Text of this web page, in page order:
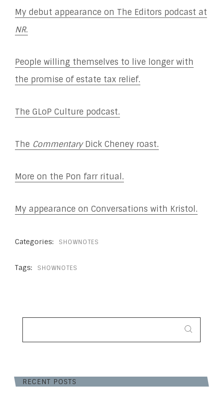
My debut appearance on The Editors podcast at
NR.
People willing themselves to live longer with
the promise of estate tax relief.
The GLoP Culture podcast.
The CommentaryDick Cheney roast.
More on the Pon farr ritual.
My appearance on Conversations with Kristol.
Categories: SHOWNOTES
Tags: SHOWNOTES
SEARCH
RECENT POSTS